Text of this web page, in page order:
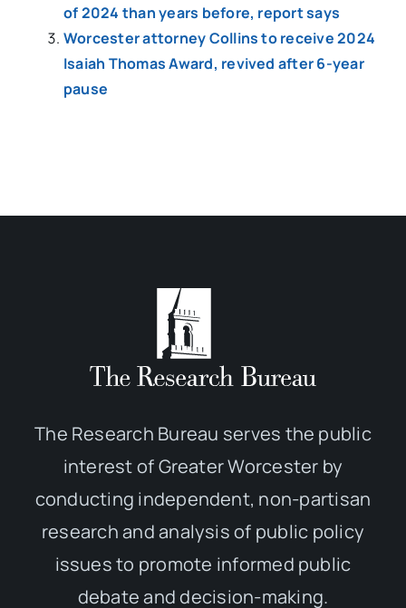
of 2024 than years before, report says
Worcester attorney Collins to receive 2024
Isaiah Thomas Award, revived after 6-year
pause
The Research Bureau serves the public
interest of Greater Worcester by
conducting independent, non-partisan
research and analysis of public policy
issues to promote informed public
debate and decision-making.